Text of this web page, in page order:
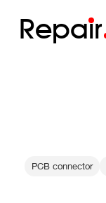
Repair
PCB connector